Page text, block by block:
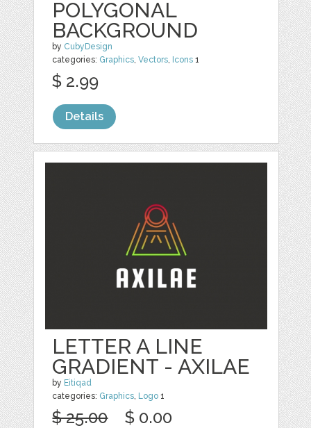
POLYGONAL
BACKGROUND
by CubyDesign
categories: Graphics,Vectors, Icons 1
$ 2.99
Details
LETTER A LINE
GRADIENT - AXILAE
by Eitiqad
categories: Graphics, Logo 1
$ 25.00 $ 0.00